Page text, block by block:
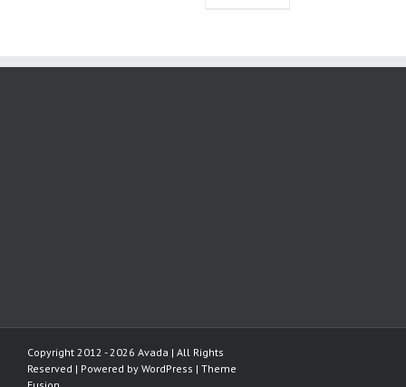
Copyright 2012 - 2026 Avada | All Rights
Reserved | Powered by WordPress | Theme